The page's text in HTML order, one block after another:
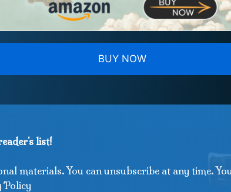
BUY NOW
list!
materials. You can unsubscribe at any time.
Policy